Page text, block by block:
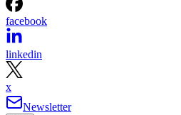
facebook
linkedin
x
Newsletter